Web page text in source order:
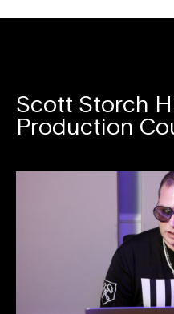
Scott Storch
Production